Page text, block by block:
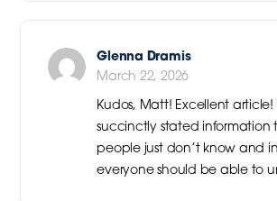
Glenna Dramis
March 22, 2026
Kudos, Matt! Excellent
succinctly stated information
people just don’t know and
everyone should be able to